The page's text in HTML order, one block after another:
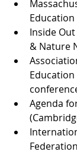
Inside
& Nature
Agenda